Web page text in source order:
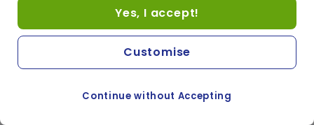
Yes, I accept!
Continue without Accepting
Customise